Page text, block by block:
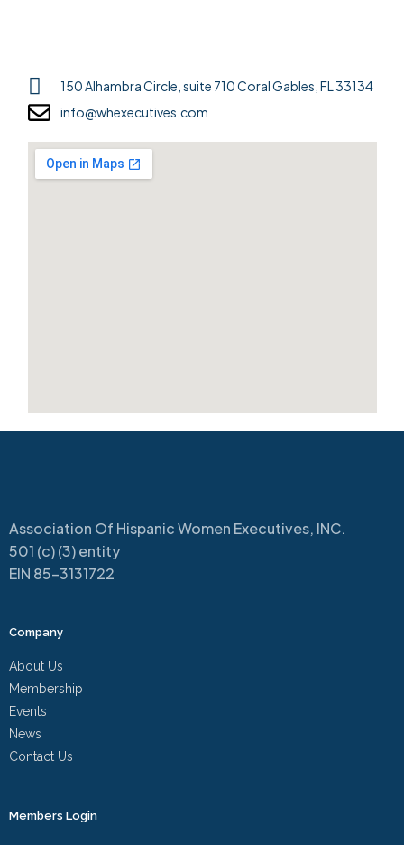
150 Alhambra Circle, suite 710 Coral Gables, FL 33134
info@whexecutives.com
Association Of Hispanic Women Executives, INC.
501 (c) (3) entity
EIN 85-3131722
Company
About Us
Membership
Events
News
Contact Us
Members Login